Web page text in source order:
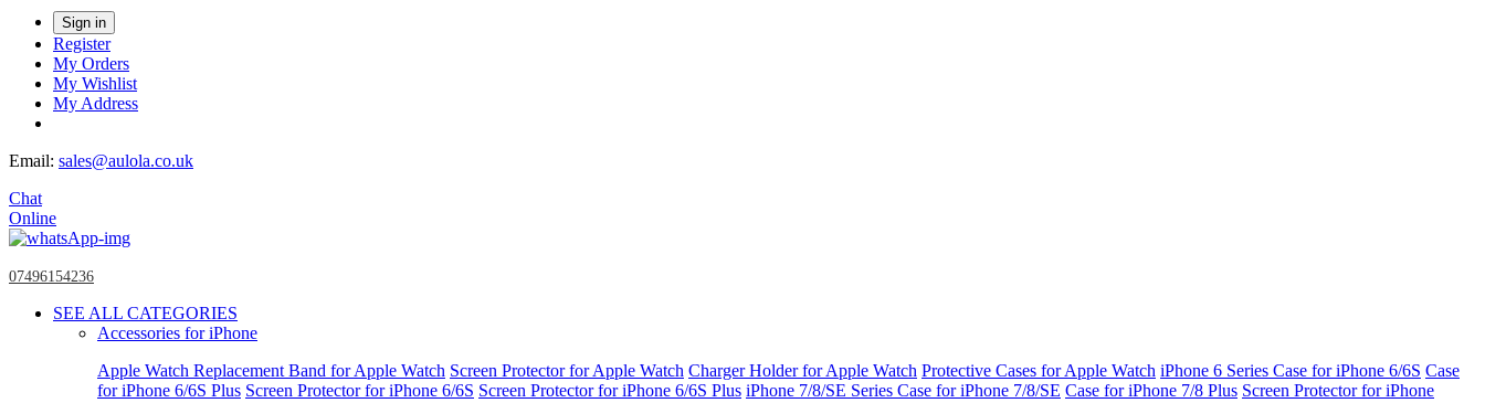
Sign in
Register
My Orders
My Wishlist
My Address
Email: sales@aulola.co.uk
Chat
Online
07496154236
SEE ALL CATEGORIES
Accessories for iPhone
Apple Watch Replacement Band for Apple Watch Screen Protector for Apple Watch Charger Holder for Apple Watch Protective Cases for Apple Watch iPhone 6 Series Case for iPhone 6/6S Case
for iPhone 6/6S Plus Screen Protector for iPhone 6/6S Screen Protector for iPhone 6/6S Plus iPhone 7/8/SE Series Case for iPhone 7/8/SE Case for iPhone 7/8 Plus Screen Protector for iPhone